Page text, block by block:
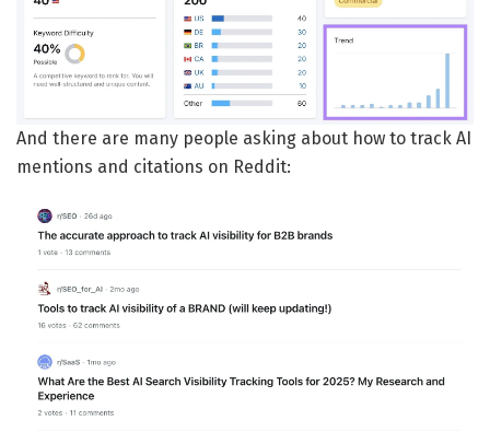
And there are many people asking about how to track AI
mentions and citations on Reddit: